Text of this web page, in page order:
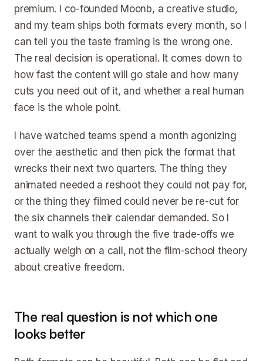
premium. I co-founded Moonb, a creative studio,
and my team ships both formats every month, so I
can tell you the taste framing is the wrong one.
The real decision is operational. It comes down to
how fast the content will go stale and how many
cuts you need out of it, and whether a real human
face is the whole point.
I have watched teams spend a month agonizing
over the aesthetic and then pick the format that
wrecks their next two quarters. The thing they
animated needed a reshoot they could not pay for,
or the thing they filmed could never be re-cut for
the six channels their calendar demanded. So I
want to walk you through the five trade-offs we
actually weigh on a call, not the film-school theory
about creative freedom.
The real question is not which one
looks better